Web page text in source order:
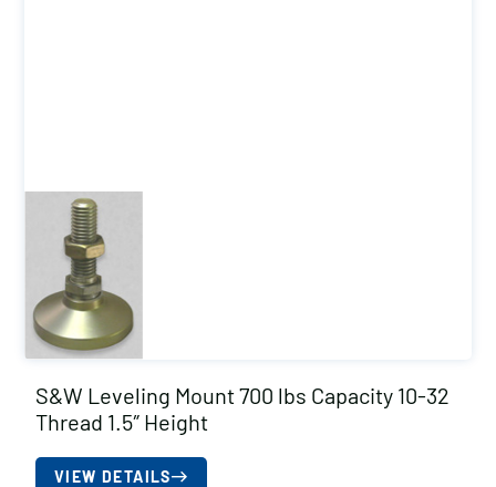
S&W Leveling Mount 700 lbs Capacity 10-32
Thread 1.5″ Height
VIEW DETAILS